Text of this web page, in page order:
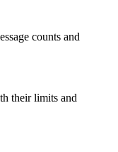
counts and
their limits and